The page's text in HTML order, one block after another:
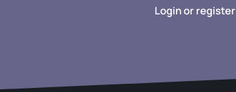
Login or register